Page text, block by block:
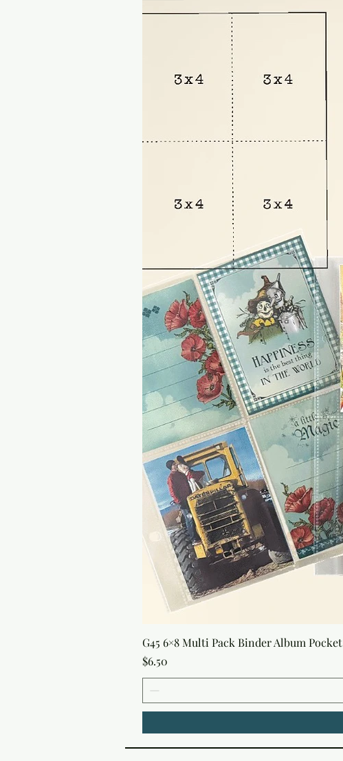
G45 6×8 Multi Pack Binder Album
Price
$6.50